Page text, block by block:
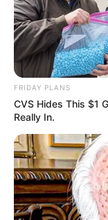
FRIDAY PLANS
CVS Hides This $1
Really In.